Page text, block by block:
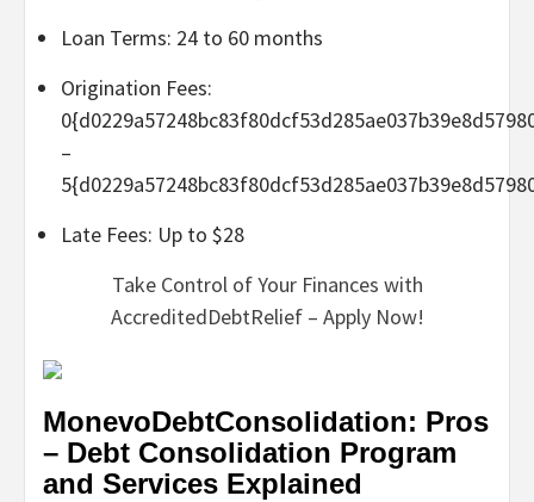
Loan Terms: 24 to 60 months
Origination Fees:
–
Late Fees: Up to $28
Take Control of Your Finances with
AccreditedDebtRelief – Apply Now!
MonevoDebtConsolidation: Pros
– Debt Consolidation Program
and Services Explained